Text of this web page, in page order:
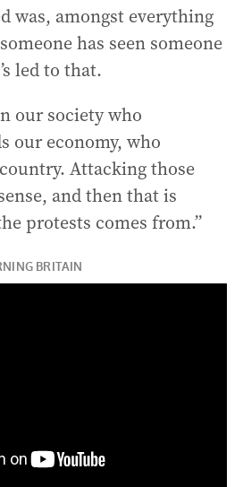
was, amongst everything
has seen someone
led to that.
our society who
our economy, who
Attacking those
and then that is
protests comes from.”